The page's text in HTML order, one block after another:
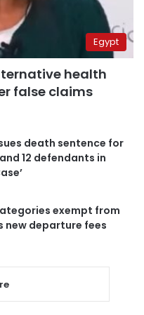
Egypt
health
false claims
death sentence for
12 defendants in
exempt from
new departure fees